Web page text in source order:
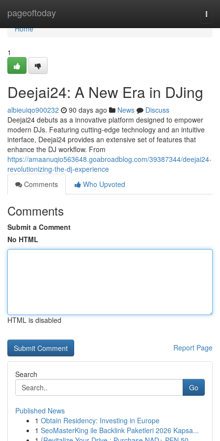
pageoftoday
Home
Home
1
Deejai24: A New Era in DJing
albieuiqo900232 90 days ago News
Discuss
Deejai24 debuts as a innovative platform designed to empower
modern DJs. Featuring cutting-edge technology and an intuitive
interface, Deejai24 provides an extensive set of features that
enhance the DJ workflow. From
https://amaanuqio563648.goabroadblog.com/39387344/deejai24-
revolutionizing-the-dj-experience
Comments
Who Upvoted
Comments
Submit a Comment
No HTML
HTML is disabled
Report Page
Search
Go
Published News
1 Obtain Residency: Investing in Europe
1 SeoMasterKing ile Backlink Paketleri 2026 Kapsa...